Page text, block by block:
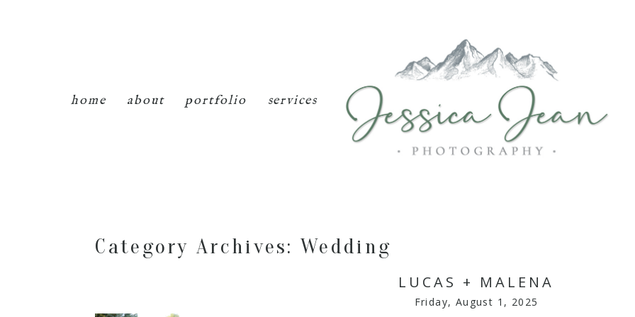
home about portfolio services
Category Archives:Wedding
LUCAS + MALENA
Friday, August 1, 2025